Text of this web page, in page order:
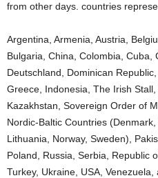
from other days. countries
Argentina, Armenia, Austria,
Bulgaria, China, Colombia, Cuba,
Deutschland, Dominican
Greece, Indonesia, The Irish
Kazakhstan, Sovereign Order of
Nordic-Baltic Countries
Lithuania, Norway, Sweden),
Poland, Russia, Serbia, Republic
Turkey, Ukraine, USA, Venezuela,